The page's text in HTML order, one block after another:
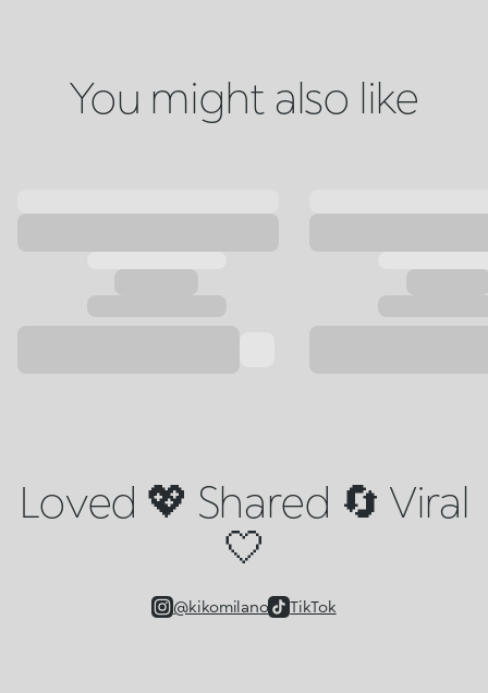
You might also like
Loved 💖 Shared 🔄 Viral
🤍
@kikomilano TikTok